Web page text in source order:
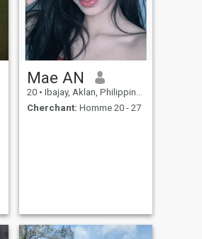
Mae AN
20 • Ibajay, Aklan, Philippines
Cherchant: Homme 20 - 27